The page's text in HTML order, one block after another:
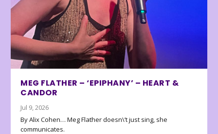
MEG FLATHER – ‘EPIPHANY’ – HEART &
CANDOR
Jul 9, 2026
By Alix Cohen… Meg Flather doesn\’t just sing, she
communicates.